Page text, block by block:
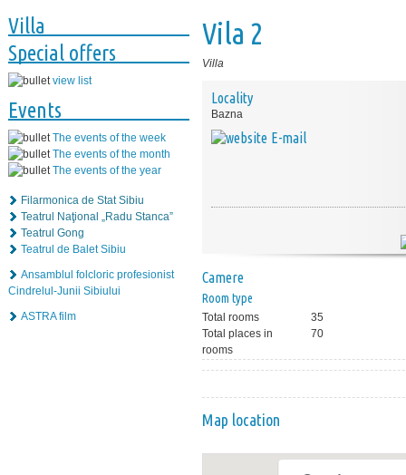
Villa
Special offers
view list
Events
The events of the week
The events of the month
The events of the year
Filarmonica de Stat Sibiu
Teatrul Naţional „Radu Stanca”
Teatrul Gong
Teatrul de Balet Sibiu
Ansamblul folcloric profesionist
Cindrelul-Junii Sibiului
ASTRA film
Vila 2
Villa
Locality
Bazna
E-mail
Camere
Room type
Total rooms
35
Total places in
rooms
70
Map location